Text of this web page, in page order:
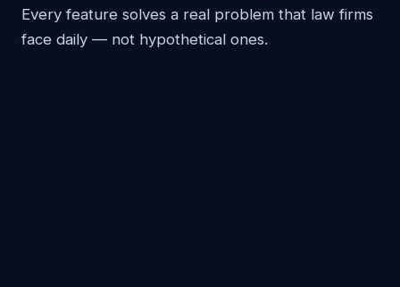
Every feature solves a real problem that law firms
face daily — not hypothetical ones.